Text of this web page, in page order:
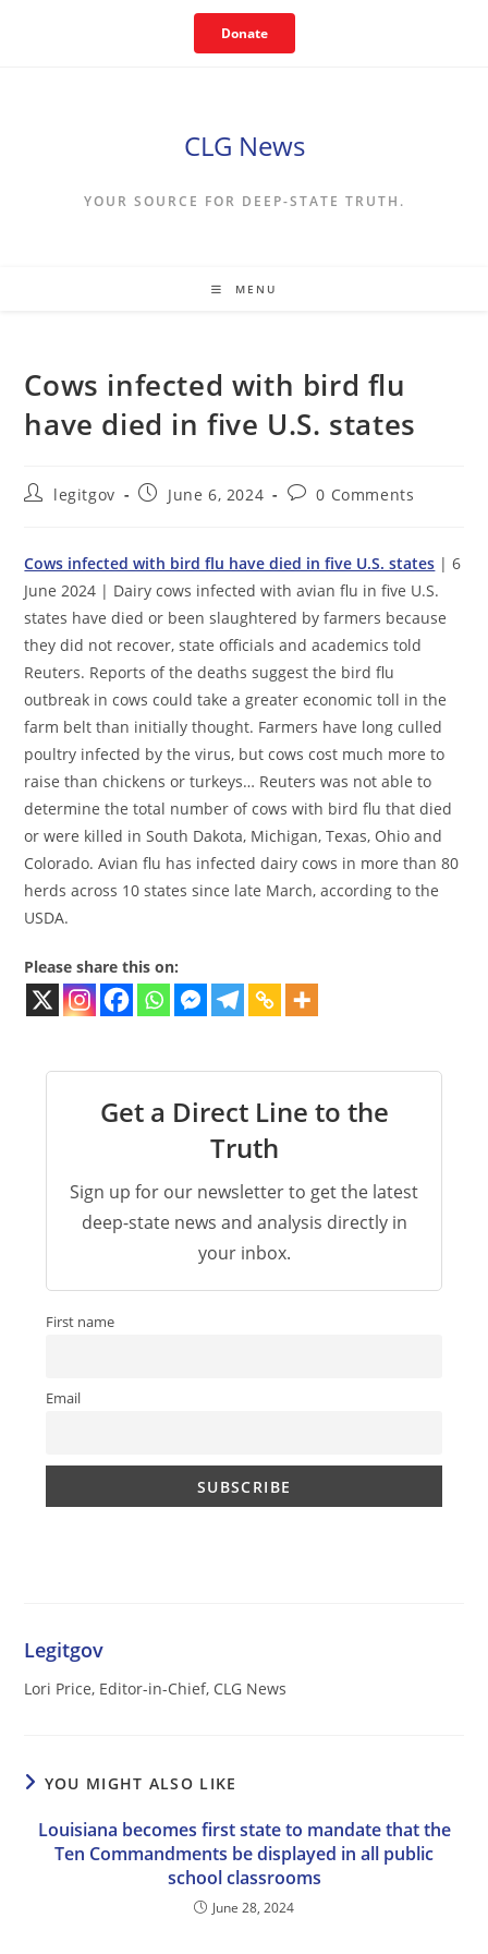
Donate
CLG News
YOUR SOURCE FOR DEEP-STATE TRUTH.
MENU
Cows infected with bird flu
have died in five U.S. states
Postlegitgov
PostJune 6, 2024
Post0 Comments
Cows infected with bird flu have died in five U.S. states | 6
June 2024 | Dairy cows infected with avian flu in five U.S.
states have died or been slaughtered by farmers because
they did not recover, state officials and academics told
Reuters. Reports of the deaths suggest the bird flu
outbreak in cows could take a greater economic toll in the
farm belt than initially thought. Farmers have long culled
poultry infected by the virus, but cows cost much more to
raise than chickens or turkeys… Reuters was not able to
determine the total number of cows with bird flu that died
or were killed in South Dakota, Michigan, Texas, Ohio and
Colorado. Avian flu has infected dairy cows in more than 80
herds across 10 states since late March, according to the
USDA.
Please share this on:
Get a Direct Line to the
Truth
Sign up for our newsletter to get the latest
deep-state news and analysis directly in
your inbox.
First name
Email
Legitgov
Lori Price, Editor-in-Chief, CLG News
YOU MIGHT ALSO LIKE
Louisiana becomes first state to mandate that the
Ten Commandments be displayed in all public
school classrooms
June 28, 2024